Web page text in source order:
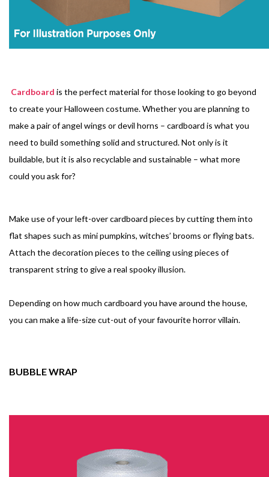
Cardboard is the perfect material for those looking to go beyond
to create your Halloween costume. Whether you are planning to
make a pair of angel wings or devil horns – cardboard is what you
need to build something solid and structured. Not only is it
buildable, but it is also recyclable and sustainable – what more
could you ask for?
Make use of your left-over cardboard pieces by cutting them into
flat shapes such as mini pumpkins, witches’ brooms or flying bats.
Attach the decoration pieces to the ceiling using pieces of
transparent string to give a real spooky illusion.
Depending on how much cardboard you have around the house,
you can make a life-size cut-out of your favourite horror villain.
BUBBLE WRAP